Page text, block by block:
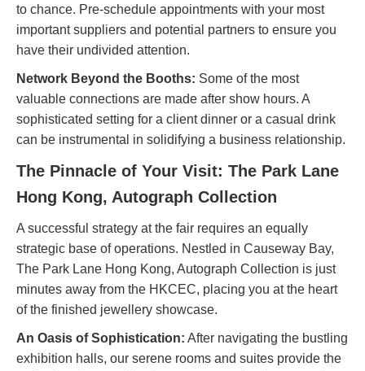
to chance. Pre-schedule appointments with your most
important suppliers and potential partners to ensure you
have their undivided attention.
Network Beyond the Booths: Some of the most
valuable connections are made after show hours. A
sophisticated setting for a client dinner or a casual drink
can be instrumental in solidifying a business relationship.
The Pinnacle of Your Visit: The Park Lane
Hong Kong, Autograph Collection
A successful strategy at the fair requires an equally
strategic base of operations. Nestled in Causeway Bay,
The Park Lane Hong Kong, Autograph Collection is just
minutes away from the HKCEC, placing you at the heart
of the finished jewellery showcase.
An Oasis of Sophistication: After navigating the bustling
exhibition halls, our serene rooms and suites provide the